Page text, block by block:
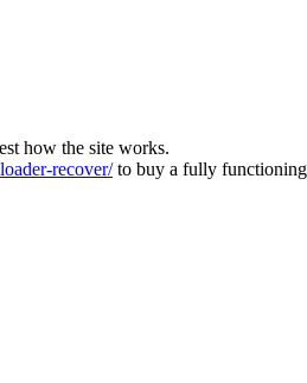
how the site works.
recover/to buy a fully functioning